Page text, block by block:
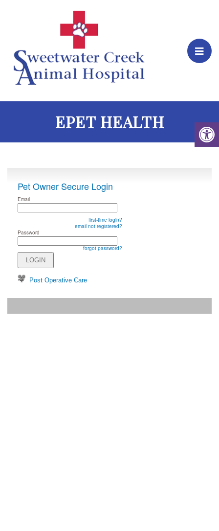
EPET HEALTH